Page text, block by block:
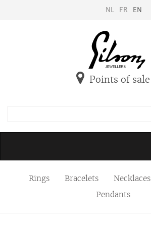
NL FR EN
Points of sale
Rings Bracelets Necklaces
Pendants